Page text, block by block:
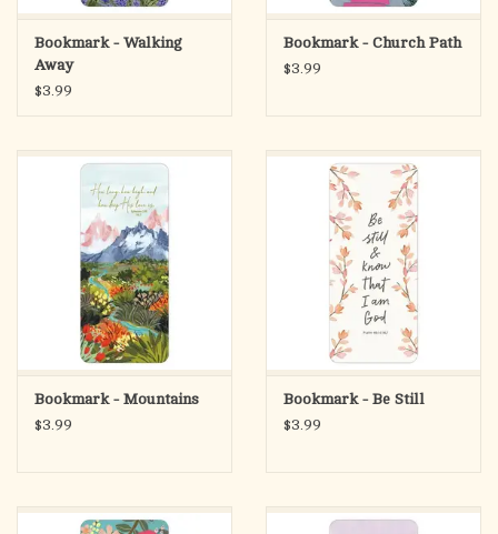
Bookmark - Walking
Away
$3.99
Bookmark - Church Path
$3.99
Bookmark - Mountains
$3.99
Bookmark - Be Still
$3.99